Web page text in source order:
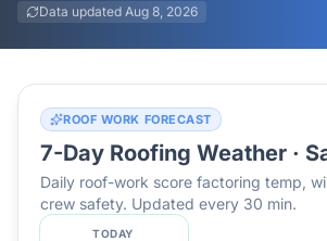
Data updated Aug 8, 2026
ROOF WORK FORECAST
7-Day Roofing Weather ·
Daily roof-work score factoring temp,
crew safety. Updated every 30 min.
TODAY